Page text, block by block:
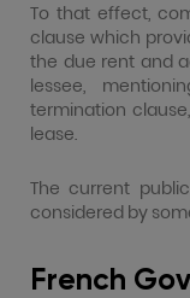
To that effect,
clause which
the due rent and
lessee,
termination
lease.
The current
considered by
French